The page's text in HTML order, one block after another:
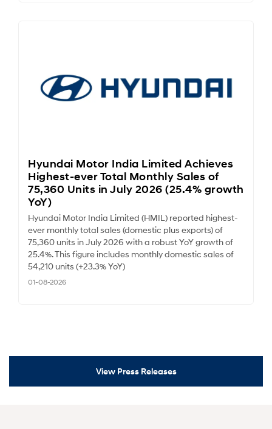
Hyundai Motor India Limited Achieves
Highest-ever Total Monthly Sales of
75,360 Units in July 2026 (25.4% growth
YoY)
Hyundai Motor India Limited (HMIL) reported highest-
ever monthly total sales (domestic plus exports) of
75,360 units in July 2026 with a robust YoY growth of
25.4%. This figure includes monthly domestic sales of
54,210 units (+23.3% YoY)
01-08-2026
View Press Releases